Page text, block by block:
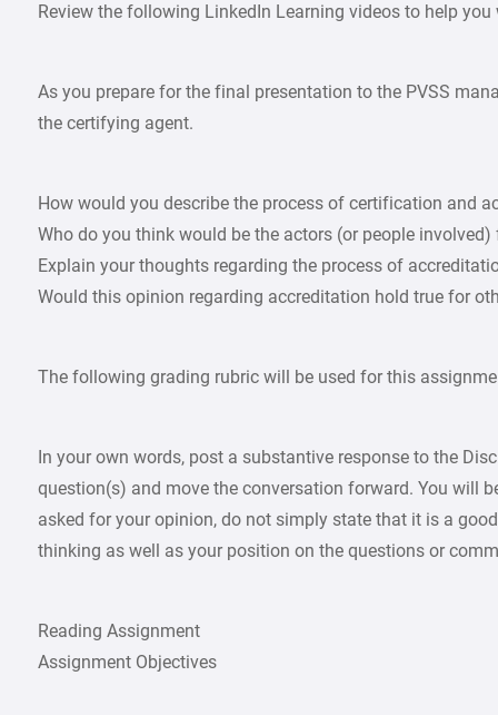
Review the following LinkedIn Learning videos to help
As you prepare for the final presentation to the PVSS
the certifying agent.
How would you describe the process of certification and
Who do you think would be the actors (or people
Explain your thoughts regarding the process of
Would this opinion regarding accreditation hold true for
The following grading rubric will be used for this
In your own words, post a substantive response to the
question(s) and move the conversation forward. You will
asked for your opinion, do not simply state that it is a
thinking as well as your position on the questions or
Reading Assignment
Assignment Objectives